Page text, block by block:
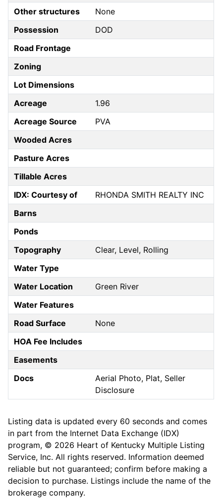
Other structures
None
Possession
DOD
Road Frontage
Zoning
Lot Dimensions
Acreage
1.96
Acreage Source
PVA
Wooded Acres
Pasture Acres
Tillable Acres
IDX: Courtesy of
RHONDA SMITH REALTY INC
Barns
Ponds
Topography
Clear, Level, Rolling
Water Type
Water Location
Green River
Water Features
Road Surface
None
HOA Fee Includes
Easements
Docs
Aerial Photo, Plat, Seller
Disclosure
Listing data is updated every 60 seconds and comes
in part from the Internet Data Exchange (IDX)
program, © 2026 Heart of Kentucky Multiple Listing
Service, Inc. All rights reserved. Information deemed
reliable but not guaranteed; confirm before making a
decision to purchase. Listings include the name of the
brokerage company.